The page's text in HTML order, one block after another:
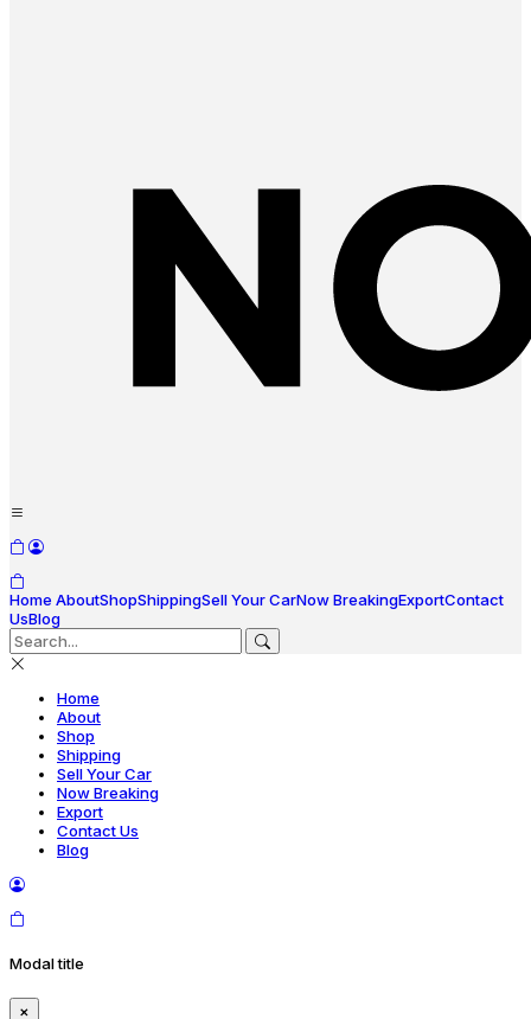
Home AboutShopShippingSell Your CarNow BreakingExportContact
UsBlog
Home
About
Shop
Shipping
Sell Your Car
Now Breaking
Export
Contact Us
Blog
Modal title
×